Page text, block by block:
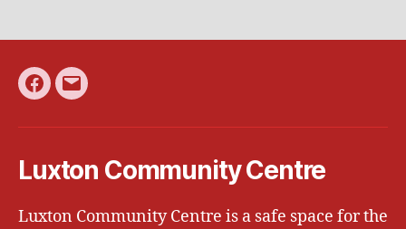
Facebook
Email
Luxton Community Centre
Luxton Community Centre is a safe space for the